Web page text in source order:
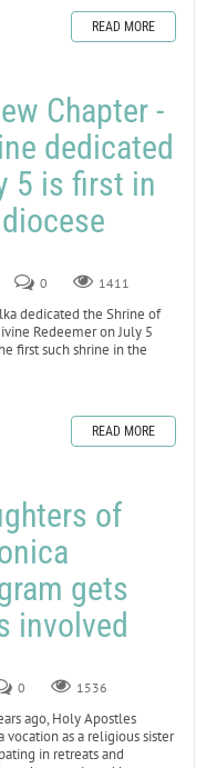
READ MORE
Chapter -
dedicated
5 is first in
0 1411
dedicated the Shrine of
Redeemer on July 5
first such shrine in the
READ MORE
of
gets
involved
0 1536
ago, Holy Apostles
vocation as a religious sister
in retreats and